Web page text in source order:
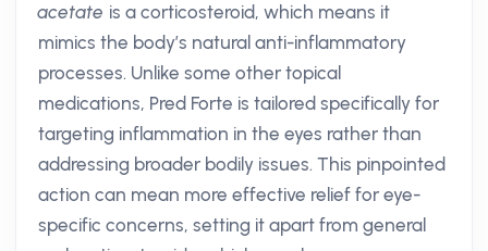
acetate is a corticosteroid, which means it
mimics the body’s natural anti-inflammatory
processes. Unlike some other topical
medications, Pred Forte is tailored specifically for
targeting inflammation in the eyes rather than
addressing broader bodily issues. This pinpointed
action can mean more effective relief for eye-
specific concerns, setting it apart from general